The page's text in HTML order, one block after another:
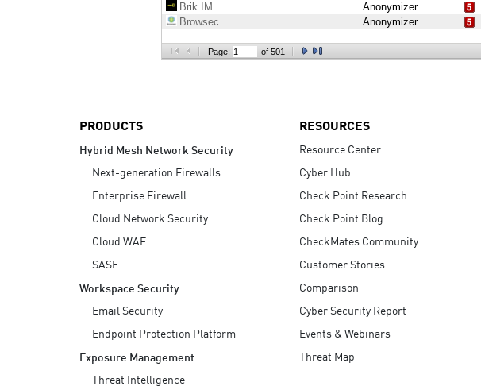
Brik IM
Anonymizer
Browsec
Anonymizer
Page: of 501
PRODUCTS
Hybrid Mesh Network Security
Next-generation Firewalls
Enterprise Firewall
Cloud Network Security
Cloud WAF
SASE
Workspace Security
Email Security
Endpoint Protection Platform
Exposure Management
Threat Intelligence
RESOURCES
Resource Center
Cyber Hub
Check Point Research
Check Point Blog
CheckMates Community
Customer Stories
Comparison
Cyber Security Report
Events & Webinars
Threat Map